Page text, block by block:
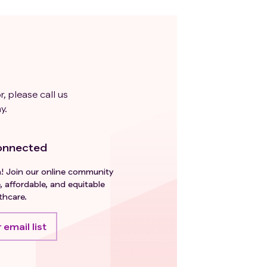
please call us
Join our online community
and equitable
email list